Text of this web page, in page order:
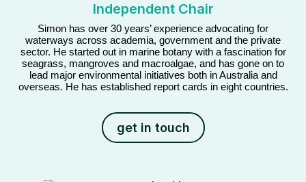
Independent Chair
Simon has over 30 years’ experience advocating for
waterways across academia, government and the private
sector. He started out in marine botany with a fascination for
seagrass, mangroves and macroalgae, and has gone on to
lead major environmental initiatives both in Australia and
overseas. He has established report cards in eight countries.
get in touch